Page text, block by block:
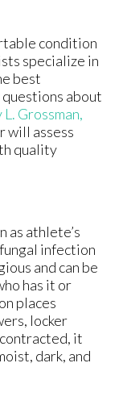
condition
specialize in
best
about
Grossman,
will assess
quality
as athlete’s
infection
and can be
has it or
places
locker
it
dark, and